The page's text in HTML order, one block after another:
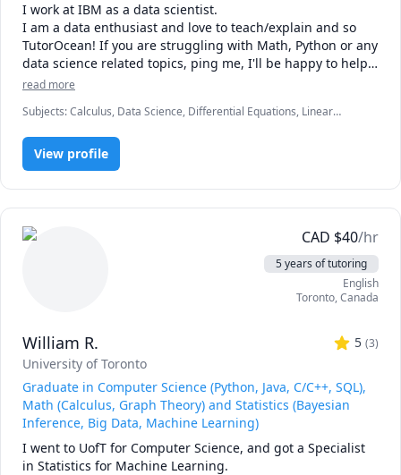
I work at IBM as a data scientist.
I am a data enthusiast and love to teach/explain and so
TutorOcean! If you are struggling with Math, Python or any
data science related topics, ping me, I'll be happy to help
and if you cannot afford, I'll do it even at no cost, coz I
I love to make the fundamentals of math and science
simple by breaking them down to easy to remember
concepts
read more
Subjects:Calculus, Data Science, Differential Equations, Linear
Differential Equations, Organic Chemistry, Physics, Physics
(Electricity and Magnetism), Physics (Waves and Optics), Python, R
Programming, Statistics
View profile
CAD $40/hr
5 years of tutoring
English
Toronto,Canada
William R. 5 (3)
University of Toronto
Graduate in Computer Science (Python, Java, C/C++, SQL),
Math (Calculus, Graph Theory) and Statistics (Bayesian
Inference, Big Data, Machine Learning)
I went to UofT for Computer Science, and got a Specialist
in Statistics for Machine Learning.